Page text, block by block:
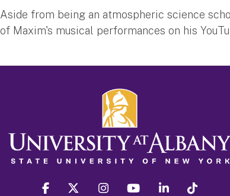
Aside from being an atmospheric science
of Maxim's musical performances on his
facebook twitter instagram youtube linkedin